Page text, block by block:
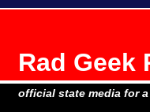
Rad Geek
official state media for